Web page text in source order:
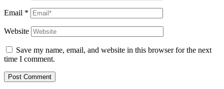
Email *
Website
Save my name, email, and website in this browser for the next
time I comment.